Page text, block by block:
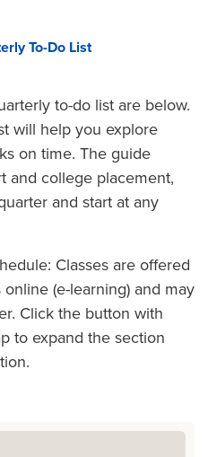
To-Do List
to-do list are below.
will help you explore
on time. The guide
and college placement,
and start at any
Classes are offered
online (e-learning) and may
Click the button with
to expand the section